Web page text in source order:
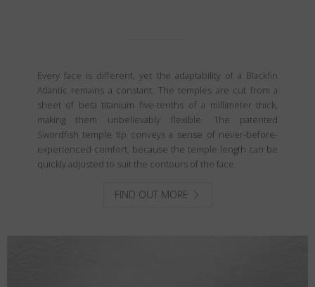
Every face is different, yet the adaptability of a Blackfin
Atlantic remains a constant. The temples are cut from a
sheet of beta titanium five-tenths of a millimeter thick,
making them unbelievably flexible. The patented
Swordfish temple tip conveys a sense of never-before-
experienced comfort, because the temple length can be
quickly adjusted to suit the contours of the face.
FIND OUT MORE